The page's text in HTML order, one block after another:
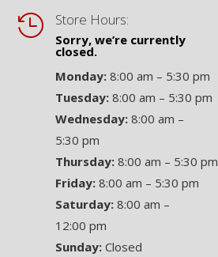
 Store Hours:
Sorry, we’re currently
closed.
Monday: 8:00 am – 5:30 pm
Tuesday: 8:00 am – 5:30 pm
Wednesday: 8:00 am –
5:30 pm
Thursday: 8:00 am – 5:30 pm
Friday: 8:00 am – 5:30 pm
Saturday: 8:00 am –
12:00 pm
Sunday: Closed